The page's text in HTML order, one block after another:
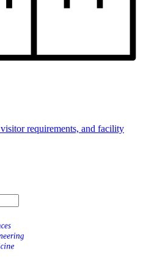
requirements, and facility